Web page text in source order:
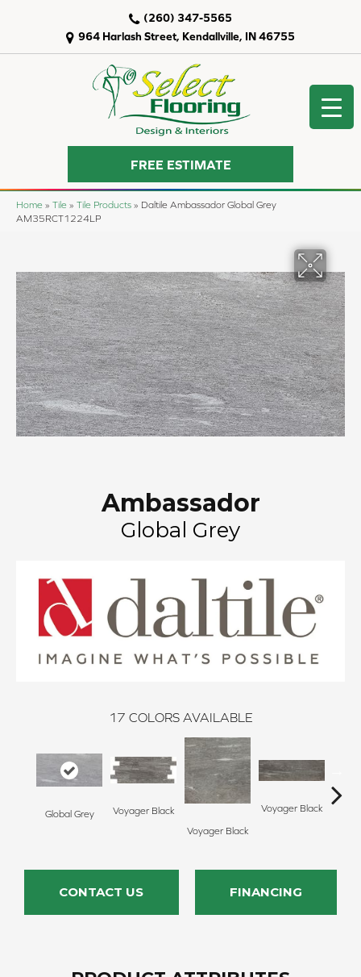
964 Harlash Street, Kendallville, IN 46755
(260) 347-5565
FREE ESTIMATE
Home » Tile » Tile Products » Daltile Ambassador Global Grey
AM35RCT1224LP
Ambassador
Global Grey
17 COLORS AVAILABLE
Global Grey
Voyager Black
Voyager Black
Voyager Black
CONTACT US FINANCING